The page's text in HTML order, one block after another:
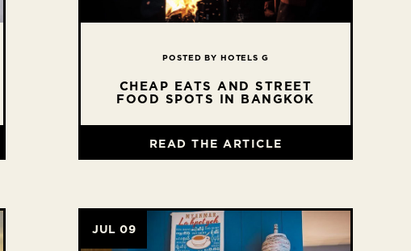
POSTED BY HOTELS G
CHEAP EATS AND STREET
FOOD SPOTS IN BANGKOK
READ THE ARTICLE
JUL 09